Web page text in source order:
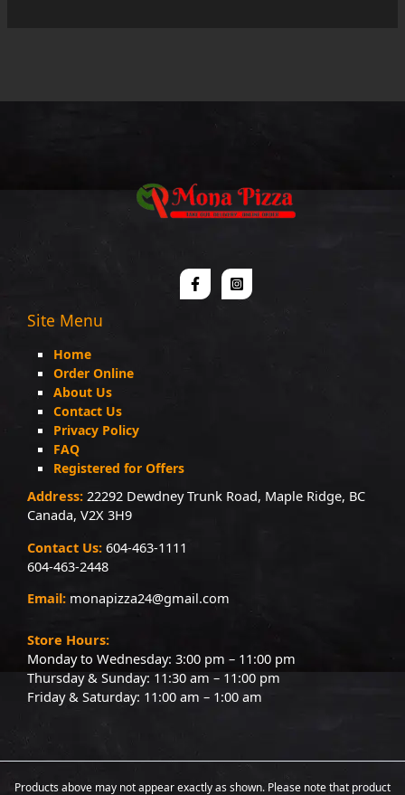
Site Menu
Home
Order Online
About Us
Contact Us
Privacy Policy
FAQ
Registered for Offers
Address: 22292 Dewdney Trunk Road, Maple Ridge, BC
Canada, V2X 3H9
Contact Us: 604-463-1111
604-463-2448
Email: monapizza24@gmail.com
Store Hours:
Monday to Wednesday: 3:00 pm – 11:00 pm
Thursday & Sunday: 11:30 am – 11:00 pm
Friday & Saturday: 11:00 am – 1:00 am
Products above may not appear exactly as shown. Please note that product